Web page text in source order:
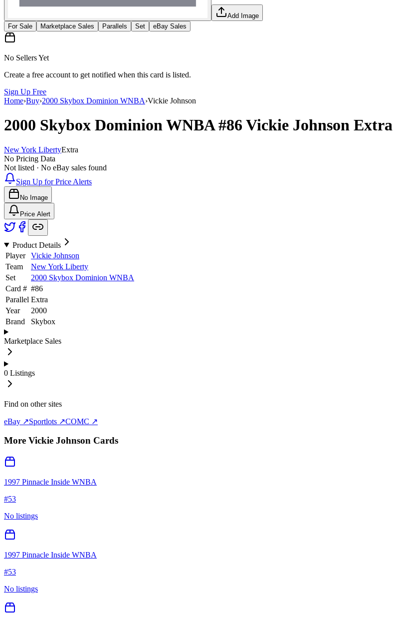
Add Image
For Sale
Marketplace Sales Parallels Set eBay Sales
No Sellers Yet
Create a free account to get notified when this card is listed.
Sign Up Free
Home›Buy›2000 Skybox Dominion WNBA›Vickie Johnson
2000 Skybox Dominion WNBA#86 Vickie Johnson Extra
New York LibertyExtra
No Pricing Data
Not listed · No eBay sales found
Sign Up for Price Alerts
No Image
Price Alert
Product Details
Player
Vickie Johnson
Team
New York Liberty
Set
2000 Skybox Dominion WNBA
Card # #86
Parallel Extra
Year
2000
Brand
Skybox
Marketplace Sales
0 Listings
Find on other sites
eBay ↗Sportlots ↗COMC ↗
More Vickie Johnson Cards
1997 Pinnacle Inside WNBA
#53
No listings
1997 Pinnacle Inside WNBA
#53
No listings